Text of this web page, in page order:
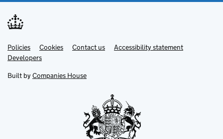
Support links
PoliciesLink
opens
in
tab
Cookies Contact usLinkAccessibility statement
DevelopersLink
in
new
Built by Companies House